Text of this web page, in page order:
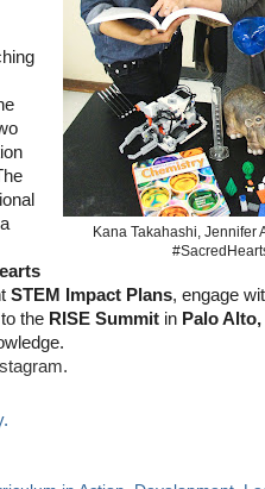
Kana Takahashi, Jennifer
STEM Impact Plans, engage
the RISE Summit in Palo